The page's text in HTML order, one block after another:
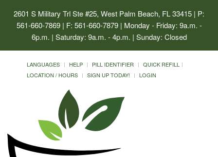
2601 S Military Trl Ste #25, West Palm Beach, FL 33415 | P:
561-660-7869 | F: 561-660-7879 | Monday - Friday: 9a.m. -
6p.m. | Saturday: 9a.m. - 4p.m. | Sunday: Closed
LANGUAGES HELP PILL IDENTIFIER
QUICK REFILL
LOCATION / HOURS
SIGN UP TODAY! LOGIN